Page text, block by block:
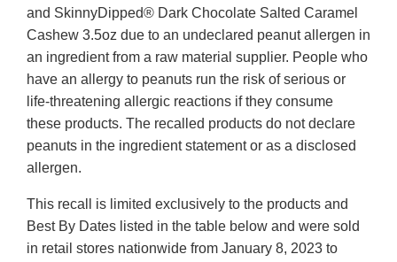
and SkinnyDipped® Dark Chocolate Salted Caramel
Cashew 3.5oz due to an undeclared peanut allergen in
an ingredient from a raw material supplier. People who
have an allergy to peanuts run the risk of serious or
life-threatening allergic reactions if they consume
these products. The recalled products do not declare
peanuts in the ingredient statement or as a disclosed
allergen.
This recall is limited exclusively to the products and
Best By Dates listed in the table below and were sold
in retail stores nationwide from January 8, 2023 to